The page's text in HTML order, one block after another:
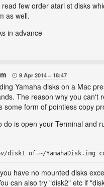
few order atari st disks
as well.
in advance
 9 Apr 2014 18:47
Yamaha disks on a Mac
The reason why you
some form of pointless copy
do is open your Terminal and
have no mounted disks
can also try "disk2" etc if